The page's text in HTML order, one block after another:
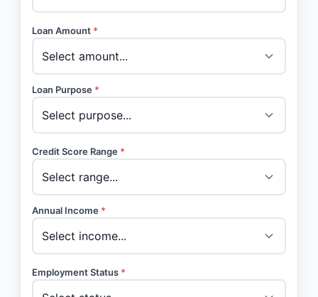
Loan Amount *
Loan Purpose *
Credit Score Range *
Annual Income *
Employment Status *